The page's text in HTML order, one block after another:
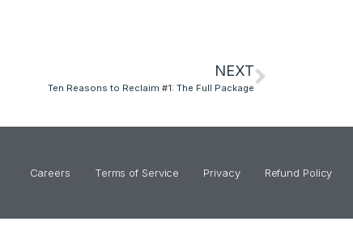
NEXT
Ten Reasons to Reclaim #1: The Full Package
Careers Terms of Service Privacy Refund Policy